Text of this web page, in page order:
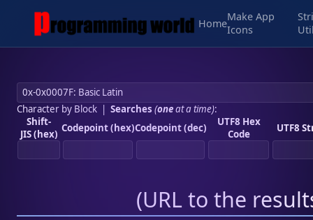
Home
Make App
Icons
Character by Block| Searches (oneat a time):
Shift-
JIS (hex) Codepoint (hex)Codepoint (dec)
UTF8 Hex
Code
UTF8
(URL to the